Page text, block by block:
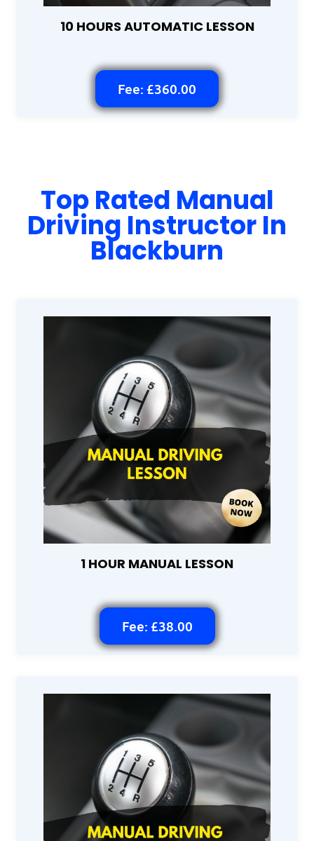
10 HOURS AUTOMATIC LESSON
Fee: £360.00
Top Rated Manual
Driving Instructor In
Blackburn
1 HOUR MANUAL LESSON
Fee: £38.00